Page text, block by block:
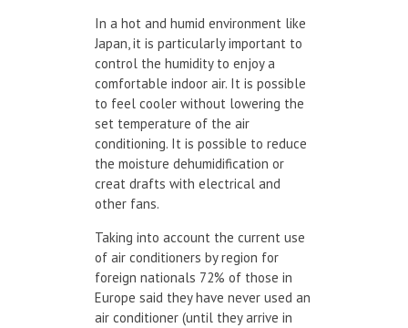
In a hot and humid environment like
Japan, it is particularly important to
control the humidity to enjoy a
comfortable indoor air. It is possible
to feel cooler without lowering the
set temperature of the air
conditioning. It is possible to reduce
the moisture dehumidification or
creat drafts with electrical and
other fans.
Taking into account the current use
of air conditioners by region for
foreign nationals 72% of those in
Europe said they have never used an
air conditioner (until they arrive in